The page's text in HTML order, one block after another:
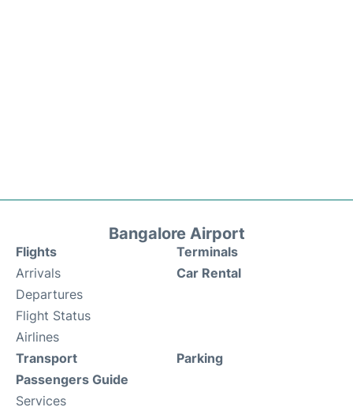
Bangalore Airport
Flights
Arrivals
Departures
Flight Status
Airlines
Terminals
Car Rental
Transport
Passengers Guide
Services
Parking